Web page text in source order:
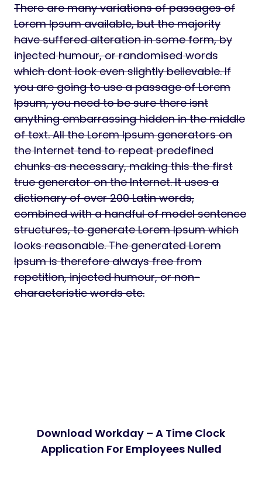
There are many variations of passages of
Lorem Ipsum available, but the majority
have suffered alteration in some form, by
injected humour, or randomised words
which dont look even slightly believable. If
you are going to use a passage of Lorem
Ipsum, you need to be sure there isnt
anything embarrassing hidden in the middle
of text. All the Lorem Ipsum generators on
the Internet tend to repeat predefined
chunks as necessary, making this the first
true generator on the Internet. It uses a
dictionary of over 200 Latin words,
combined with a handful of model sentence
structures, to generate Lorem Ipsum which
looks reasonable. The generated Lorem
Ipsum is therefore always free from
repetition, injected humour, or non-
characteristic words etc.
Download Workday – A Time Clock
Application For Employees Nulled